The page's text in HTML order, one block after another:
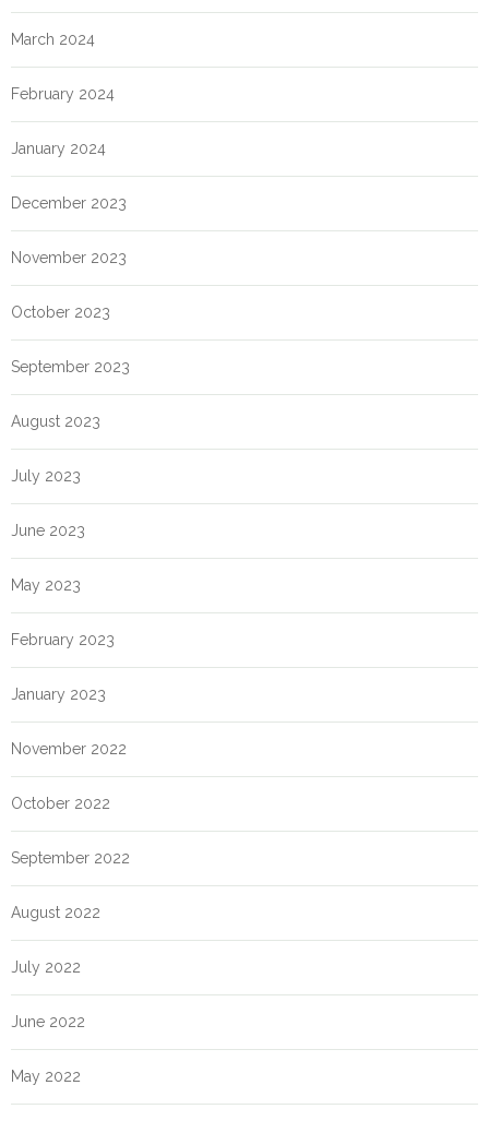
March 2024
February 2024
January 2024
December 2023
November 2023
October 2023
September 2023
August 2023
July 2023
June 2023
May 2023
February 2023
January 2023
November 2022
October 2022
September 2022
August 2022
July 2022
June 2022
May 2022